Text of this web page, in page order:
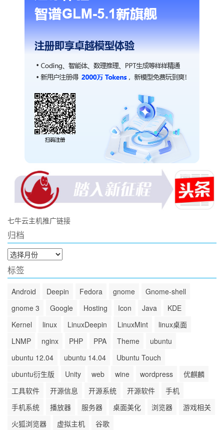
七牛云主机推广链接
归档
归
档
标签
Android Deepin Fedora gnome
Gnome-shell
gnome 3
Google Hosting Icon Java
KDE
Kernel
linux LinuxDeepin LinuxMint
linux桌面
LNMP
nginx PHP PPA Theme
ubuntu
ubuntu 12.04
ubuntu 14.04
Ubuntu Touch
ubuntu衍生版
Unity web wine wordpress
优麒麟
工具软件
开源信息 开源系统 开源软件
手机
手机系统
播放器 服务器 桌面美化 浏览器
游戏相关
火狐浏览器
虚拟主机 谷歌